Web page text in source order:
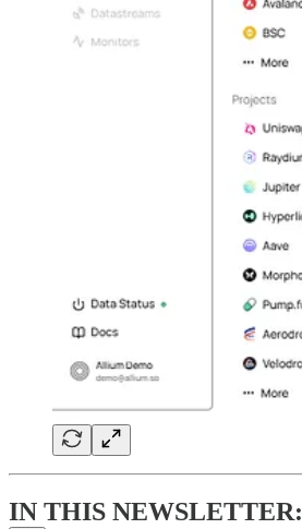
IN THIS NEWSLETTER: